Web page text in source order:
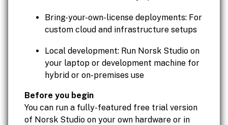
Bring-your-own-license deployments: For
custom cloud and infrastructure setups
Local development: Run Norsk Studio on
your laptop or development machine for
hybrid or on-premises use
Before you begin
You can run a fully-featured free trial version
of Norsk Studio on your own hardware or in